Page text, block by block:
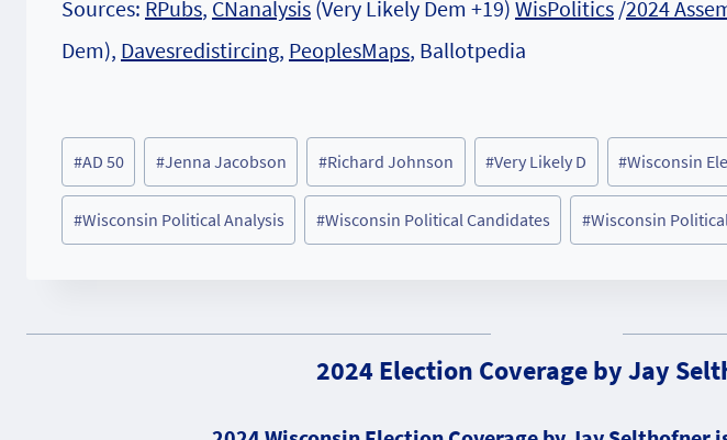
Sources: RPubs, CNanalysis (Very Likely Dem +19) WisPolitics /2024
Dem), Davesredistircing, PeoplesMaps, Ballotpedia
Post
Tags:
#AD 50 #Jenna Jacobson #Richard Johnson #Very Likely D #Wisconsin
#Wisconsin Political Analysis #Wisconsin Political Candidates #Wisconsin
2024 Election Coverage by Jay